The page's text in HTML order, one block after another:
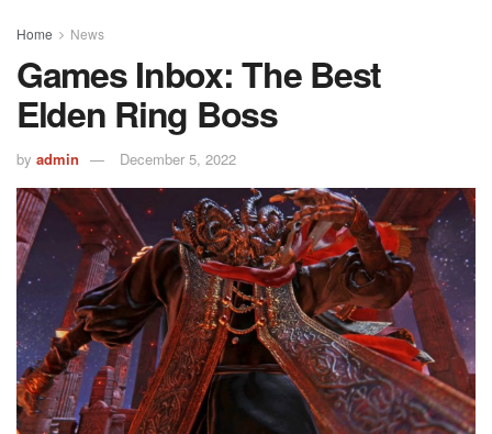
Home News
Games Inbox: The Best
Elden Ring Boss
by admin December 5, 2022